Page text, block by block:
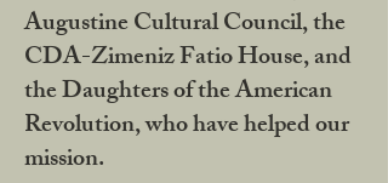
Augustine Cultural Council, the
CDA-Zimeniz Fatio House, and
the Daughters of the American
Revolution, who have helped our
mission.